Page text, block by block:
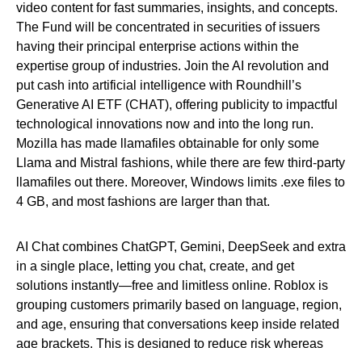
video content for fast summaries, insights, and concepts.
The Fund will be concentrated in securities of issuers
having their principal enterprise actions within the
expertise group of industries. Join the AI revolution and
put cash into artificial intelligence with Roundhill’s
Generative AI ETF (CHAT), offering publicity to impactful
technological innovations now and into the long run.
Mozilla has made llamafiles obtainable for only some
Llama and Mistral fashions, while there are few third-party
llamafiles out there. Moreover, Windows limits .exe files to
4 GB, and most fashions are larger than that.
AI Chat combines ChatGPT, Gemini, DeepSeek and extra
in a single place, letting you chat, create, and get
solutions instantly—free and limitless online. Roblox is
grouping customers primarily based on language, region,
and age, ensuring that conversations keep inside related
age brackets. This is designed to reduce risk whereas